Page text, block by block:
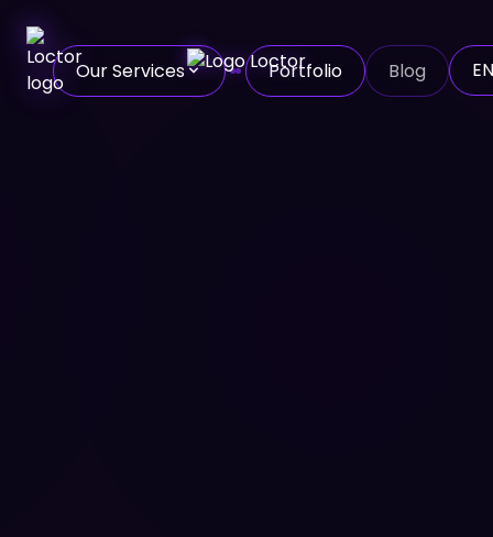
Our Services Portfolio Blog EN